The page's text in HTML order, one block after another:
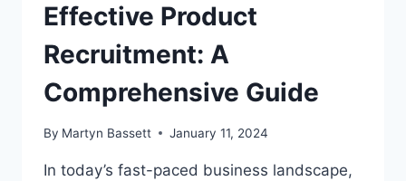
Effective Product
Recruitment: A
Comprehensive Guide
By Martyn Bassett January 11, 2024
In today’s fast-paced business landscape,